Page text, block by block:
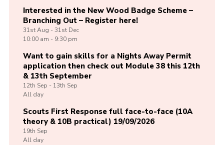
Interested in the New Wood Badge Scheme –
Branching Out – Register here!
31stAug -31st Dec
10:00 am - 9:30 pm
Want to gain skills for a Nights Away Permit
application then check out Module 38 this 12th
& 13th September
12th Sep -13th Sep
All day
Scouts First Response full face-to-face (10A
theory & 10B practical) 19/09/2026
19th Sep
All day